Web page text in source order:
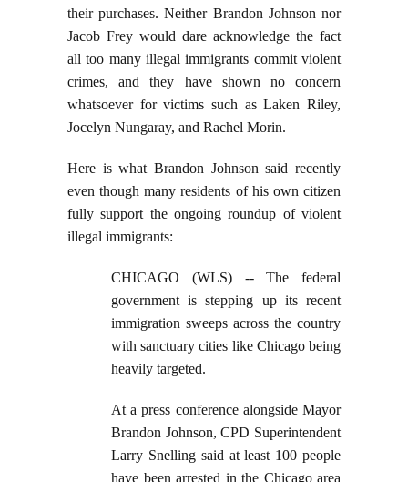
their purchases. Neither Brandon Johnson nor
Jacob Frey would dare acknowledge the fact
all too many illegal immigrants commit violent
crimes, and they have shown no concern
whatsoever for victims such as Laken Riley,
Jocelyn Nungaray, and Rachel Morin.
Here is what Brandon Johnson said recently
even though many residents of his own citizen
fully support the ongoing roundup of violent
illegal immigrants:
CHICAGO (WLS) -- The federal
government is stepping up its recent
immigration sweeps across the country
with sanctuary cities like Chicago being
heavily targeted.
At a press conference alongside Mayor
Brandon Johnson, CPD Superintendent
Larry Snelling said at least 100 people
have been arrested in the Chicago area